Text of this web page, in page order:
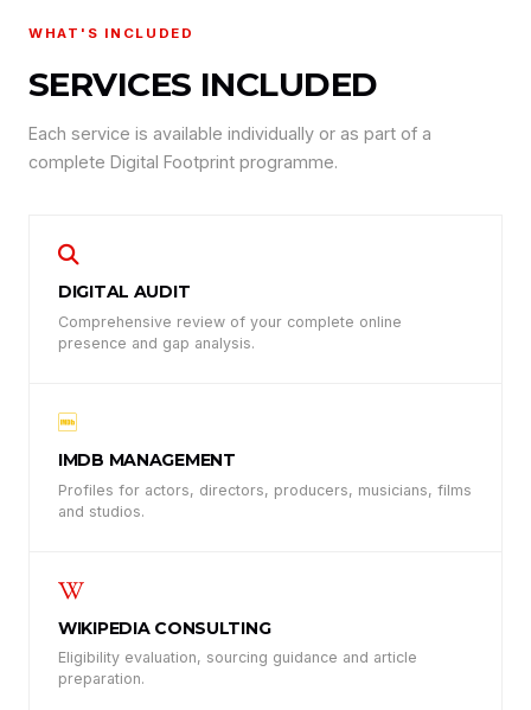
WHAT'S INCLUDED
SERVICES INCLUDED
Each service is available individually or as part of a
complete Digital Footprint programme.
DIGITAL AUDIT
Comprehensive review of your complete online
presence and gap analysis.
IMDB MANAGEMENT
Profiles for actors, directors, producers, musicians, films
and studios.
WIKIPEDIA CONSULTING
Eligibility evaluation, sourcing guidance and article
preparation.